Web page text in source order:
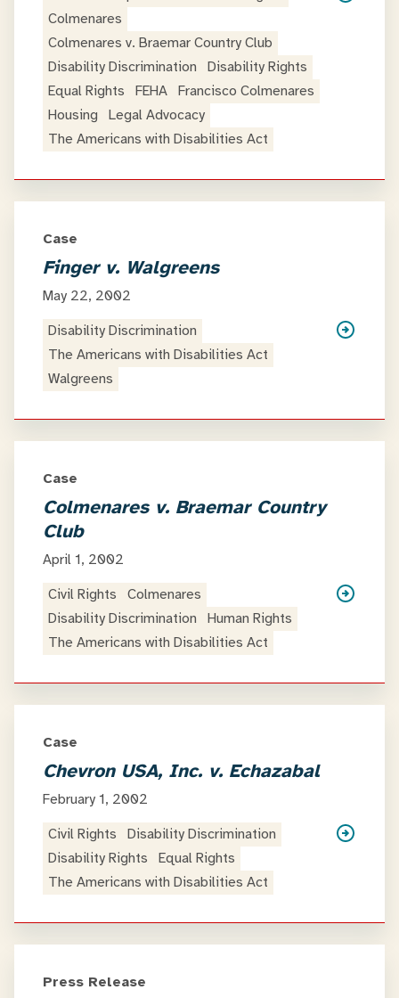
Colmenares
Colmenares v. Braemar Country Club
Disability Discrimination
Disability Rights
Equal Rights
FEHA Francisco Colmenares
Housing
Legal Advocacy
The Americans with Disabilities Act
Case
Finger v. Walgreens
May 22, 2002
Disability Discrimination
The Americans with Disabilities Act
Walgreens
Case
Colmenares v. Braemar Country
Club
April 1, 2002
Civil Rights
Colmenares
Disability Discrimination
Human Rights
The Americans with Disabilities Act
Case
Chevron USA, Inc. v. Echazabal
February 1, 2002
Civil Rights
Disability Discrimination
Disability Rights
Equal Rights
The Americans with Disabilities Act
Press Release